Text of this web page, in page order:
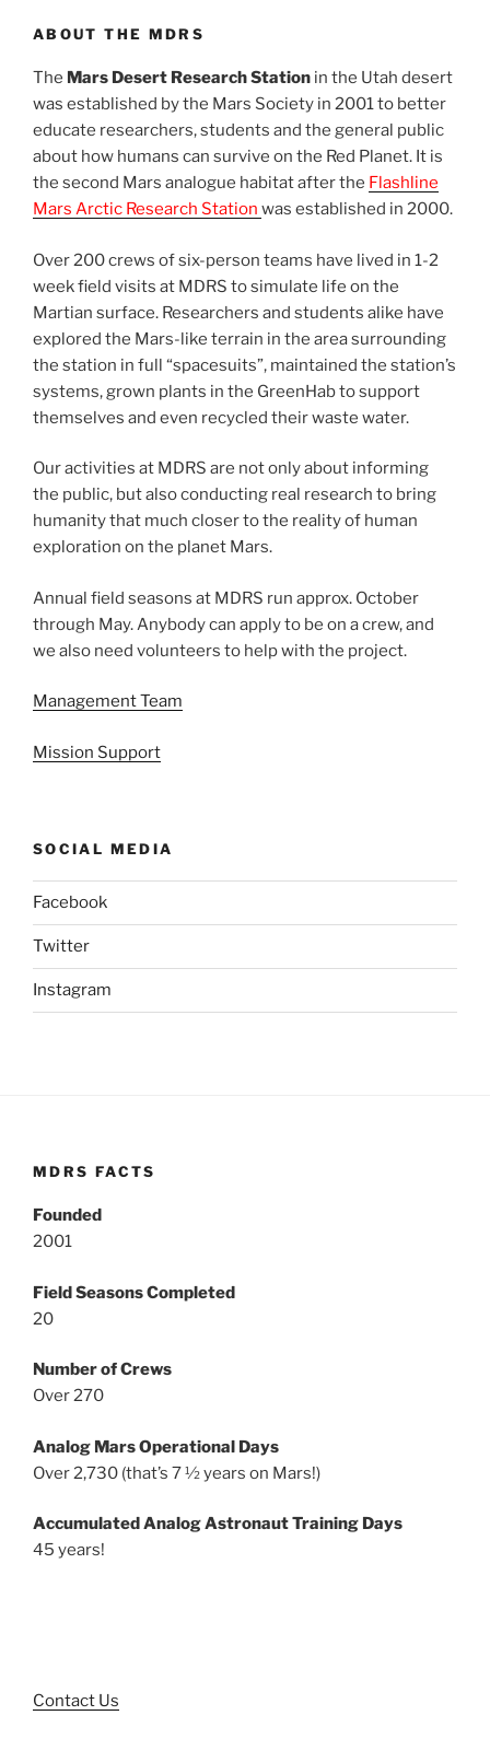
ABOUT THE MDRS
The Mars Desert Research Station in the Utah desert
was established by the Mars Society in 2001 to better
educate researchers, students and the general public
about how humans can survive on the Red Planet. It is
the second Mars analogue habitat after the Flashline
Mars Arctic Research Station was established in 2000.
Over 200 crews of six-person teams have lived in 1-2
week field visits at MDRS to simulate life on the
Martian surface. Researchers and students alike have
explored the Mars-like terrain in the area surrounding
the station in full “spacesuits”, maintained the station’s
systems, grown plants in the GreenHab to support
themselves and even recycled their waste water.
Our activities at MDRS are not only about informing
the public, but also conducting real research to bring
humanity that much closer to the reality of human
exploration on the planet Mars.
Annual field seasons at MDRS run approx. October
through May. Anybody can apply to be on a crew, and
we also need volunteers to help with the project.
Management Team
Mission Support
SOCIAL MEDIA
Facebook
Twitter
Instagram
MDRS FACTS
Founded
2001
Field Seasons Completed
20
Number of Crews
Over 270
Analog Mars Operational Days
Over 2,730 (that’s 7 ½ years on Mars!)
Accumulated Analog Astronaut Training Days
45 years!
Contact Us